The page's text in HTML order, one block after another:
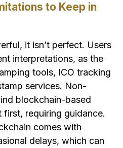
to Keep in
it isn’t perfect. Users
interpretations, as the
tools, ICO tracking
services. Non-
blockchain-based
requiring guidance.
comes with
delays, which can